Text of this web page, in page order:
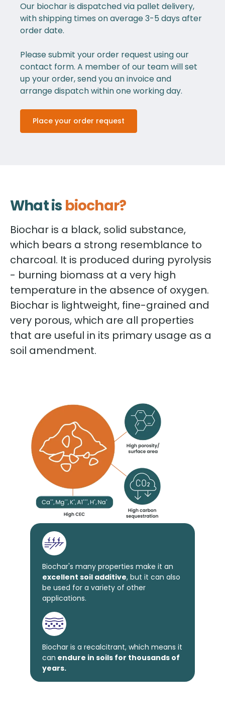
Our biochar is dispatched via pallet delivery,
with shipping times on average 3-5 days after
order date.
Please submit your order request using our
contact form. A member of our team will set
up your order, send you an invoice and
arrange dispatch within one working day.
Place your order request
What is biochar?
Biochar is a black, solid substance,
which bears a strong resemblance to
charcoal. It is produced during pyrolysis
- burning biomass at a very high
temperature in the absence of oxygen.
Biochar is lightweight, fine-grained and
very porous, which are all properties
that are useful in its primary usage as a
soil amendment.
Biochar's many properties make it an
excellent soil additive, but it can also
be used for a variety of other
applications.
Biochar is a recalcitrant, which means it
can endure in soils for thousands of
years.